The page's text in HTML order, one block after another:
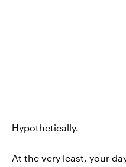
Hypothetically.
At the very least, your